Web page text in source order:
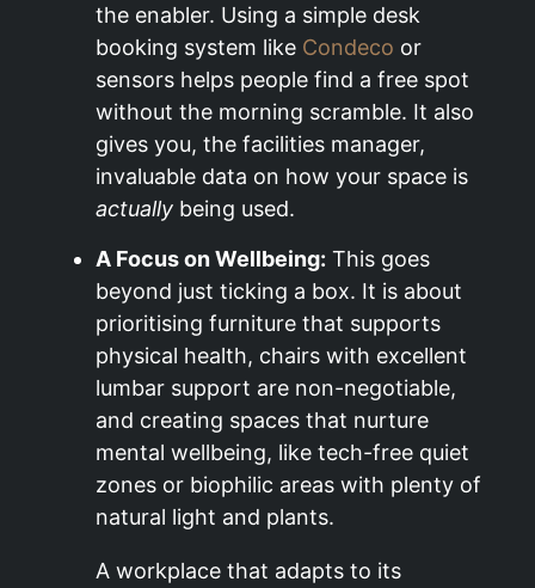
the enabler. Using a simple desk
booking system like Condeco or
sensors helps people find a free spot
without the morning scramble. It also
gives you, the facilities manager,
invaluable data on how your space is
actually being used.
A Focus on Wellbeing: This goes
beyond just ticking a box. It is about
prioritising furniture that supports
physical health, chairs with excellent
lumbar support are non-negotiable,
and creating spaces that nurture
mental wellbeing, like tech-free quiet
zones or biophilic areas with plenty of
natural light and plants.
A workplace that adapts to its